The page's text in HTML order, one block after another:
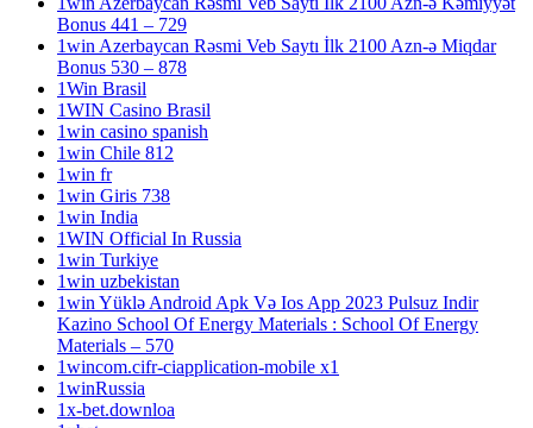
Bonus 441 – 729
1win Azerbaycan Rəsmi Veb Saytı İlk 2100 Azn-ə Miqdar
Bonus 530 – 878
1Win Brasil
1WIN Casino Brasil
1win casino spanish
1win Chile 812
1win fr
1win Giris 738
1win India
1WIN Official In Russia
1win Turkiye
1win uzbekistan
1win Yüklə Android Apk Və Ios App 2023 Pulsuz Indir
Kazino School Of Energy Materials : School Of Energy
Materials – 570
1wincom.cifr-ciapplication-mobile x1
1winRussia
1x-bet.downloa